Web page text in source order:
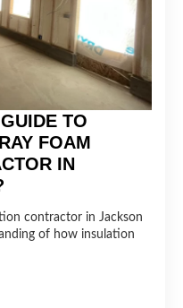
TO
FOAM
IN
contractor in Jackson
of how insulation